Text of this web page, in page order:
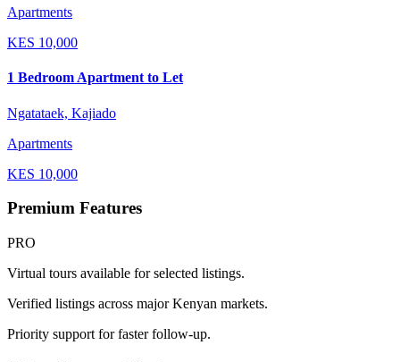
Apartments
KES 10,000
1 Bedroom Apartment to Let
Ngatataek, Kajiado
Apartments
KES 10,000
Premium Features
PRO
Virtual tours available for selected listings.
Verified listings across major Kenyan markets.
Priority support for faster follow-up.